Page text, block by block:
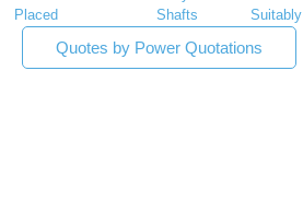
Placed
Shafts Suitably
Quotes by Power Quotations